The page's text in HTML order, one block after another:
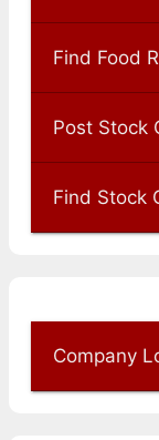
Find Food
Post Stock
Find Stock
Company